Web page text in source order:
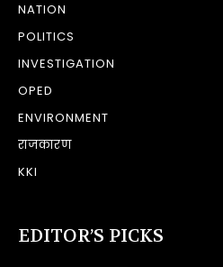
NATION
POLITICS
INVESTIGATION
OPED
ENVIRONMENT
राजकारण
KKI
EDITOR’S PICKS